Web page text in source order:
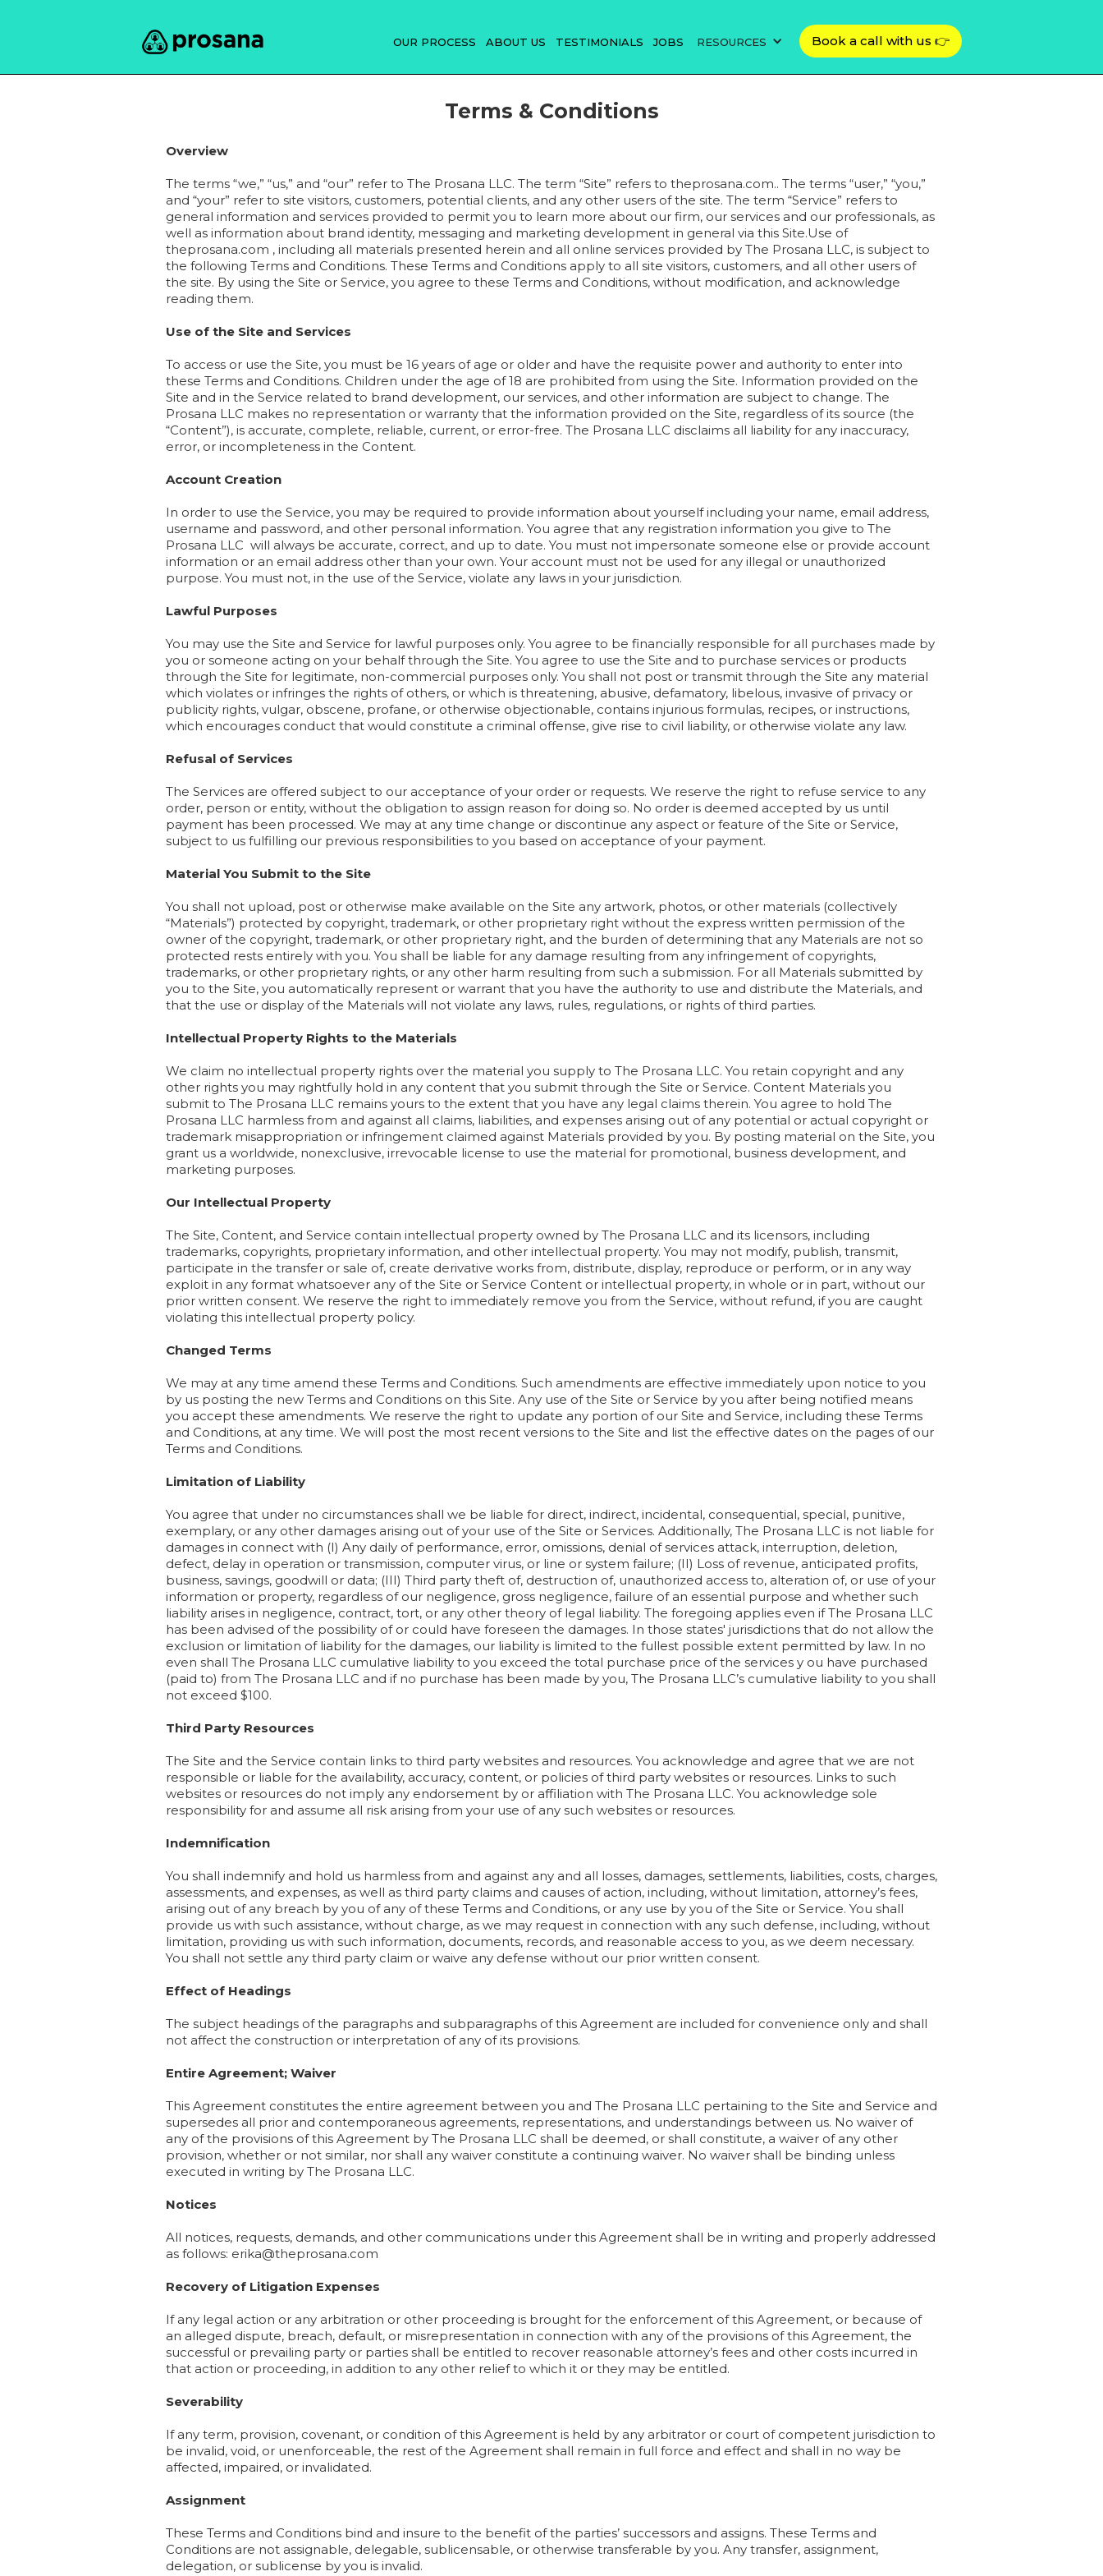
OUR PROCESS ABOUT US TESTIMONIALS JOBS RESOURCES Book a call with us 👉
Terms & Conditions
Overview
The terms “we,” “us,” and “our” refer to The Prosana LLC. The term “Site” refers to theprosana.com.. The terms “user,” “you,”
and “your” refer to site visitors, customers, potential clients, and any other users of the site. The term “Service” refers to
general information and services provided to permit you to learn more about our firm, our services and our professionals, as
well as information about brand identity, messaging and marketing development in general via this Site.Use of
theprosana.com , including all materials presented herein and all online services provided by The Prosana LLC, is subject to
the following Terms and Conditions. These Terms and Conditions apply to all site visitors, customers, and all other users of
the site. By using the Site or Service, you agree to these Terms and Conditions, without modification, and acknowledge
reading them.
Use of the Site and Services
To access or use the Site, you must be 16 years of age or older and have the requisite power and authority to enter into
these Terms and Conditions. Children under the age of 18 are prohibited from using the Site. Information provided on the
Site and in the Service related to brand development, our services, and other information are subject to change. The
Prosana LLC makes no representation or warranty that the information provided on the Site, regardless of its source (the
“Content”), is accurate, complete, reliable, current, or error-free. The Prosana LLC disclaims all liability for any inaccuracy,
error, or incompleteness in the Content.
Account Creation
In order to use the Service, you may be required to provide information about yourself including your name, email address,
username and password, and other personal information. You agree that any registration information you give to The
Prosana LLC will always be accurate, correct, and up to date. You must not impersonate someone else or provide account
information or an email address other than your own. Your account must not be used for any illegal or unauthorized
purpose. You must not, in the use of the Service, violate any laws in your jurisdiction.
Lawful Purposes
You may use the Site and Service for lawful purposes only. You agree to be financially responsible for all purchases made by
you or someone acting on your behalf through the Site. You agree to use the Site and to purchase services or products
through the Site for legitimate, non-commercial purposes only. You shall not post or transmit through the Site any material
which violates or infringes the rights of others, or which is threatening, abusive, defamatory, libelous, invasive of privacy or
publicity rights, vulgar, obscene, profane, or otherwise objectionable, contains injurious formulas, recipes, or instructions,
which encourages conduct that would constitute a criminal offense, give rise to civil liability, or otherwise violate any law.
Refusal of Services
The Services are offered subject to our acceptance of your order or requests. We reserve the right to refuse service to any
order, person or entity, without the obligation to assign reason for doing so. No order is deemed accepted by us until
payment has been processed. We may at any time change or discontinue any aspect or feature of the Site or Service,
subject to us fulfilling our previous responsibilities to you based on acceptance of your payment.
Material You Submit to the Site
You shall not upload, post or otherwise make available on the Site any artwork, photos, or other materials (collectively
“Materials”) protected by copyright, trademark, or other proprietary right without the express written permission of the
owner of the copyright, trademark, or other proprietary right, and the burden of determining that any Materials are not so
protected rests entirely with you. You shall be liable for any damage resulting from any infringement of copyrights,
trademarks, or other proprietary rights, or any other harm resulting from such a submission. For all Materials submitted by
you to the Site, you automatically represent or warrant that you have the authority to use and distribute the Materials, and
that the use or display of the Materials will not violate any laws, rules, regulations, or rights of third parties.
Intellectual Property Rights to the Materials
We claim no intellectual property rights over the material you supply to The Prosana LLC. You retain copyright and any
other rights you may rightfully hold in any content that you submit through the Site or Service. Content Materials you
submit to The Prosana LLC remains yours to the extent that you have any legal claims therein. You agree to hold The
Prosana LLC harmless from and against all claims, liabilities, and expenses arising out of any potential or actual copyright or
trademark misappropriation or infringement claimed against Materials provided by you. By posting material on the Site, you
grant us a worldwide, nonexclusive, irrevocable license to use the material for promotional, business development, and
marketing purposes.
Our Intellectual Property
The Site, Content, and Service contain intellectual property owned by The Prosana LLC and its licensors, including
trademarks, copyrights, proprietary information, and other intellectual property. You may not modify, publish, transmit,
participate in the transfer or sale of, create derivative works from, distribute, display, reproduce or perform, or in any way
exploit in any format whatsoever any of the Site or Service Content or intellectual property, in whole or in part, without our
prior written consent. We reserve the right to immediately remove you from the Service, without refund, if you are caught
violating this intellectual property policy.
Changed Terms
We may at any time amend these Terms and Conditions. Such amendments are effective immediately upon notice to you
by us posting the new Terms and Conditions on this Site. Any use of the Site or Service by you after being notified means
you accept these amendments. We reserve the right to update any portion of our Site and Service, including these Terms
and Conditions, at any time. We will post the most recent versions to the Site and list the effective dates on the pages of our
Terms and Conditions.
Limitation of Liability
You agree that under no circumstances shall we be liable for direct, indirect, incidental, consequential, special, punitive,
exemplary, or any other damages arising out of your use of the Site or Services. Additionally, The Prosana LLC is not liable for
damages in connect with (I) Any daily of performance, error, omissions, denial of services attack, interruption, deletion,
defect, delay in operation or transmission, computer virus, or line or system failure; (II) Loss of revenue, anticipated profits,
business, savings, goodwill or data; (III) Third party theft of, destruction of, unauthorized access to, alteration of, or use of your
information or property, regardless of our negligence, gross negligence, failure of an essential purpose and whether such
liability arises in negligence, contract, tort, or any other theory of legal liability. The foregoing applies even if The Prosana LLC
has been advised of the possibility of or could have foreseen the damages. In those states' jurisdictions that do not allow the
exclusion or limitation of liability for the damages, our liability is limited to the fullest possible extent permitted by law. In no
even shall The Prosana LLC cumulative liability to you exceed the total purchase price of the services y ou have purchased
(paid to) from The Prosana LLC and if no purchase has been made by you, The Prosana LLC’s cumulative liability to you shall
not exceed $100.
Third Party Resources
The Site and the Service contain links to third party websites and resources. You acknowledge and agree that we are not
responsible or liable for the availability, accuracy, content, or policies of third party websites or resources. Links to such
websites or resources do not imply any endorsement by or affiliation with The Prosana LLC. You acknowledge sole
responsibility for and assume all risk arising from your use of any such websites or resources.
Indemnification
You shall indemnify and hold us harmless from and against any and all losses, damages, settlements, liabilities, costs, charges,
assessments, and expenses, as well as third party claims and causes of action, including, without limitation, attorney’s fees,
arising out of any breach by you of any of these Terms and Conditions, or any use by you of the Site or Service. You shall
provide us with such assistance, without charge, as we may request in connection with any such defense, including, without
limitation, providing us with such information, documents, records, and reasonable access to you, as we deem necessary.
You shall not settle any third party claim or waive any defense without our prior written consent.
Effect of Headings
The subject headings of the paragraphs and subparagraphs of this Agreement are included for convenience only and shall
not affect the construction or interpretation of any of its provisions.
Entire Agreement; Waiver
This Agreement constitutes the entire agreement between you and The Prosana LLC pertaining to the Site and Service and
supersedes all prior and contemporaneous agreements, representations, and understandings between us. No waiver of
any of the provisions of this Agreement by The Prosana LLC shall be deemed, or shall constitute, a waiver of any other
provision, whether or not similar, nor shall any waiver constitute a continuing waiver. No waiver shall be binding unless
executed in writing by The Prosana LLC.
Notices
All notices, requests, demands, and other communications under this Agreement shall be in writing and properly addressed
as follows: erika@theprosana.com
Recovery of Litigation Expenses
If any legal action or any arbitration or other proceeding is brought for the enforcement of this Agreement, or because of
an alleged dispute, breach, default, or misrepresentation in connection with any of the provisions of this Agreement, the
successful or prevailing party or parties shall be entitled to recover reasonable attorney’s fees and other costs incurred in
that action or proceeding, in addition to any other relief to which it or they may be entitled.
Severability
If any term, provision, covenant, or condition of this Agreement is held by any arbitrator or court of competent jurisdiction to
be invalid, void, or unenforceable, the rest of the Agreement shall remain in full force and effect and shall in no way be
affected, impaired, or invalidated.
Assignment
These Terms and Conditions bind and insure to the benefit of the parties’ successors and assigns. These Terms and
Conditions are not assignable, delegable, sublicensable, or otherwise transferable by you. Any transfer, assignment,
delegation, or sublicense by you is invalid.